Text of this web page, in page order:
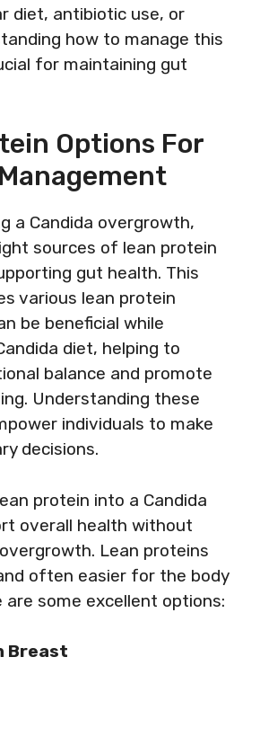
diet, antibiotic use, or
how to manage this
for maintaining gut
Options For
a Candida overgrowth,
sources of lean protein
gut health. This
various lean protein
be beneficial while
diet, helping to
balance and promote
Understanding these
individuals to make
decisions.
protein into a Candida
overall health without
Lean proteins
often easier for the body
are some excellent options:
Breast